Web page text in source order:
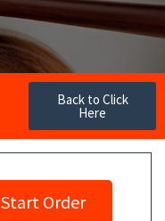
Back to Click
Here
Start Order